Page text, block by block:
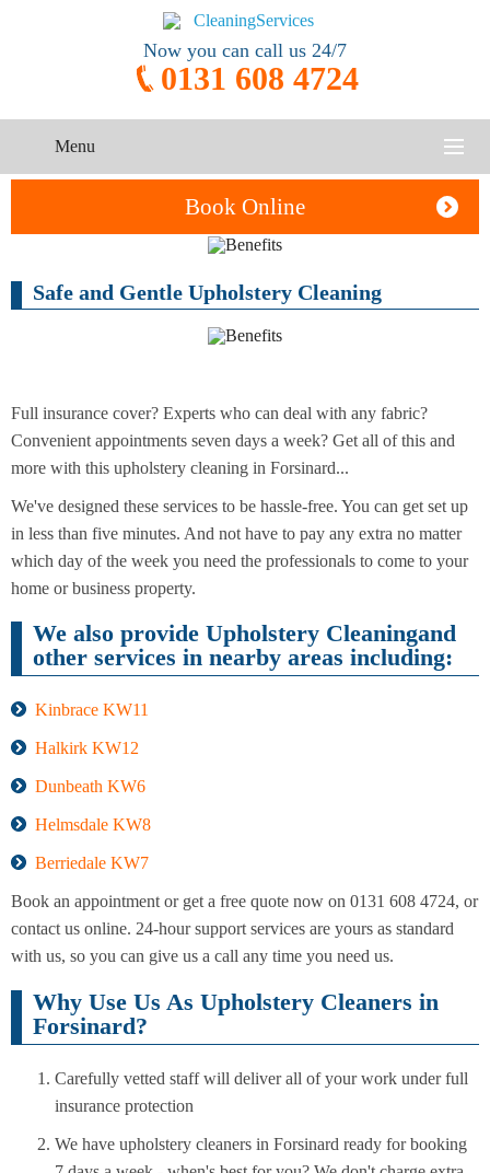
Now you can call us 24/7
0131 608 4724
Menu
CONTACT US
Book Online
One-Off
Cleaning
Oven
Cleaning
Cleaning
After
Cleaning
Carpet
Safe and Gentle Upholstery Cleaning
Full insurance cover? Experts who can deal with any fabric?
Convenient appointments seven days a week? Get all of this and
more with this upholstery cleaning in Forsinard...
We've designed these services to be hassle-free. You can get set up
in less than five minutes. And not have to pay any extra no matter
which day of the week you need the professionals to come to your
home or business property.
We also provide Upholstery Cleaningand
other services in nearby areas including:
Kinbrace KW11
Halkirk KW12
Dunbeath KW6
Helmsdale KW8
Berriedale KW7
Book an appointment or get a free quote now on 0131 608 4724, or
contact us online. 24-hour support services are yours as standard
with us, so you can give us a call any time you need us.
Why Use Us As Upholstery Cleaners in
Forsinard?
Carefully vetted staff will deliver all of your work under full
insurance protection
We have upholstery cleaners in Forsinard ready for booking